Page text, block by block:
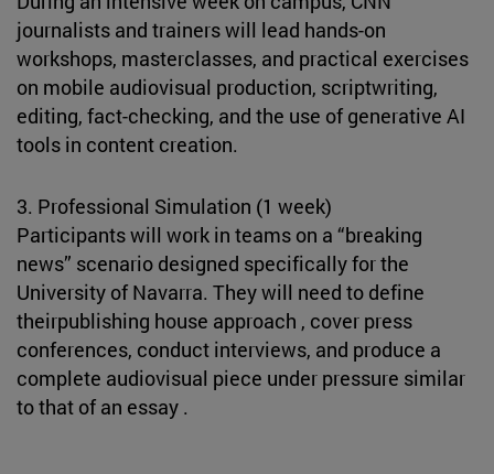
journalists and trainers will lead hands-on
workshops, masterclasses, and practical exercises
on mobile audiovisual production, scriptwriting,
editing, fact-checking, and the use of generative AI
tools in content creation.
3. Professional Simulation (1 week)
Participants will work in teams on a “breaking
news” scenario designed specifically for the
University of Navarra. They will need to define
theirpublishing house approach , cover press
conferences, conduct interviews, and produce a
complete audiovisual piece under pressure similar
to that of an essay .